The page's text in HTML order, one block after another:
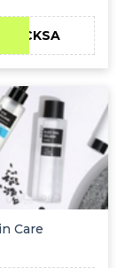
CKSA
Care